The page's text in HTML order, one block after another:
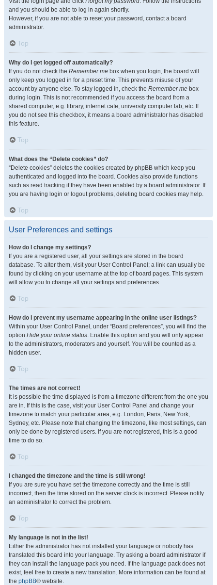
and you should be able to log in again shortly.
However, if you are not able to reset your password, contact a board
administrator.
Top
Why do I get logged off automatically?
If you do not check the Remember me box when you login, the board will
only keep you logged in for a preset time. This prevents misuse of your
account by anyone else. To stay logged in, check the Remember me box
during login. This is not recommended if you access the board from a
shared computer, e.g. library, internet cafe, university computer lab, etc. If
you do not see this checkbox, it means a board administrator has disabled
this feature.
Top
What does the “Delete cookies” do?
“Delete cookies” deletes the cookies created by phpBB which keep you
authenticated and logged into the board. Cookies also provide functions
such as read tracking if they have been enabled by a board administrator. If
you are having login or logout problems, deleting board cookies may help.
Top
User Preferences and settings
How do I change my settings?
If you are a registered user, all your settings are stored in the board
database. To alter them, visit your User Control Panel; a link can usually be
found by clicking on your username at the top of board pages. This system
will allow you to change all your settings and preferences.
Top
How do I prevent my username appearing in the online user listings?
Within your User Control Panel, under “Board preferences”, you will find the
option Hide your online status. Enable this option and you will only appear
to the administrators, moderators and yourself. You will be counted as a
hidden user.
Top
The times are not correct!
It is possible the time displayed is from a timezone different from the one you
are in. If this is the case, visit your User Control Panel and change your
timezone to match your particular area, e.g. London, Paris, New York,
Sydney, etc. Please note that changing the timezone, like most settings, can
only be done by registered users. If you are not registered, this is a good
time to do so.
Top
I changed the timezone and the time is still wrong!
If you are sure you have set the timezone correctly and the time is still
incorrect, then the time stored on the server clock is incorrect. Please notify
an administrator to correct the problem.
Top
My language is not in the list!
Either the administrator has not installed your language or nobody has
translated this board into your language. Try asking a board administrator if
they can install the language pack you need. If the language pack does not
exist, feel free to create a new translation. More information can be found at
the phpBB® website.